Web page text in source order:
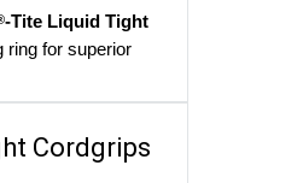
-Tite Liquid Tight
ring for superior
Cordgrips